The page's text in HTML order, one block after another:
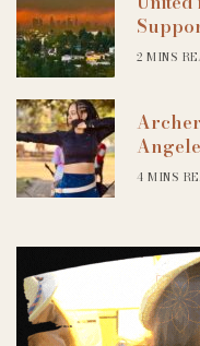
2 MINS
4 MINS